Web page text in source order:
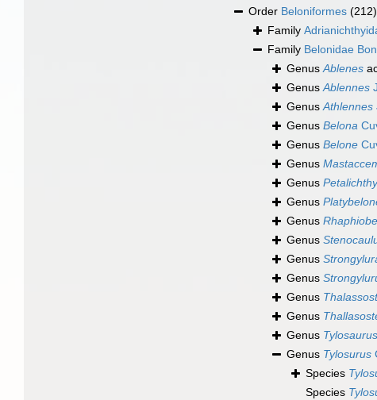
Order Beloniformes (212)
Family
Family Belonidae
GenusAblenes
GenusAblennes
GenusAthlennes
Genus Belona
Genus Belone
Genus
Genus
Genus
Genus
Genus
Genus
Genus
Genus
Genus
Genus Tylosaurus
Genus Tylosurus
Species
Species